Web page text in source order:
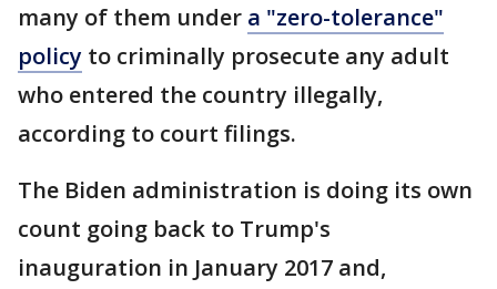
many of them under a "zero-tolerance"
policy to criminally prosecute any adult
who entered the country illegally,
according to court filings.
The Biden administration is doing its own
count going back to Trump's
inauguration in January 2017 and,